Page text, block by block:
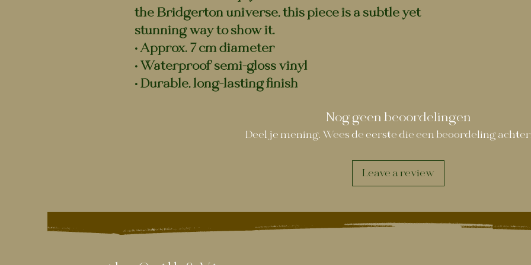
the Bridgerton universe, this piece is a subtle yet
stunning way to show it.
• Approx. 7 cm diameter
• Waterproof semi-gloss vinyl
• Durable, long-lasting finish
Nog geen beoordelingen
Deel je mening. Wees de eerste die een beoordeling
Leave a review